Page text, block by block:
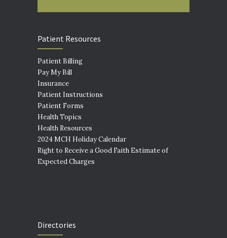
Patient Resources
Patient Billing
Pay My Bill
Insurance
Patient Instructions
Patient Forms
Health Topics
Health Resources
2024 MCH Holiday Calendar
Right to Receive a Good Faith Estimate of
Expected Charges
Directories